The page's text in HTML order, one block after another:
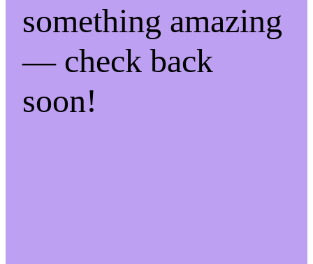
something amazing
— check back
soon!